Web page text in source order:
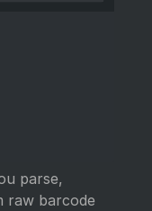
parse,
raw barcode